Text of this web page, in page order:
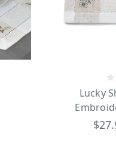
Lucky